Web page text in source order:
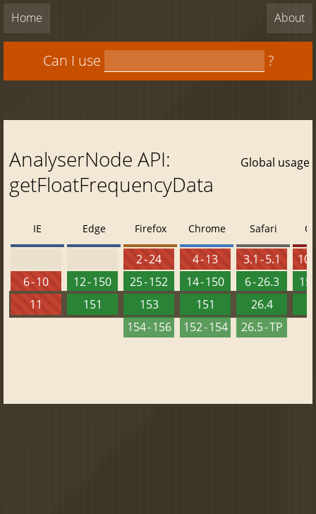
Home About
Can I use ?
AnalyserNode API:
getFloatFrequencyData
Global usage
IE
6 - 10
11
Edge
12 - 150
151
Firefox
2 - 24
25 - 152
153
154 - 156
Chrome
4 - 13
14 - 150
151
152 - 154
Safari
3.1 - 5.1
6 - 26.3
26.4
26.5 - TP
10
15